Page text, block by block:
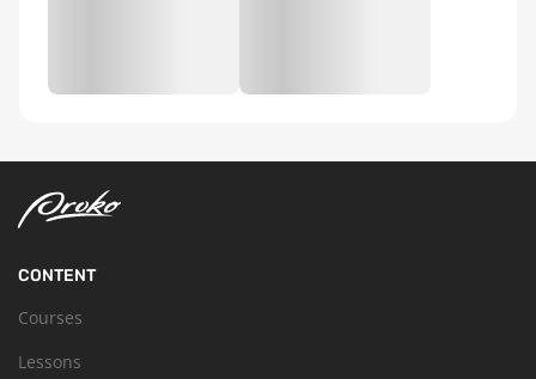
CONTENT
Courses
Lessons